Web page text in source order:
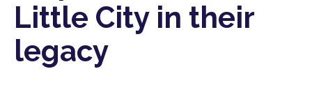
Little City in their
legacy